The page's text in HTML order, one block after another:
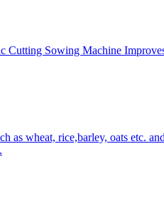
Sowing Machine
as wheat, rice,barley, oats etc.